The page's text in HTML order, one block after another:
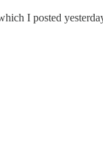
I posted